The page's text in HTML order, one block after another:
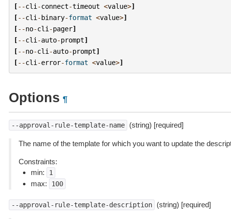
[--cli -connect-timeout <value>]
[--cli -binary-format <value>]
[--no-cli -pager]
[--cli -auto-prompt]
[--no-cli -auto-prompt]
[--cli -error-format <value>]
Options ¶
--approval-rule-template-name (string) [required]
The name of the template for which you want to update the
Constraints:
min:
1
max: 100
--approval-rule-template-description (string) [required]